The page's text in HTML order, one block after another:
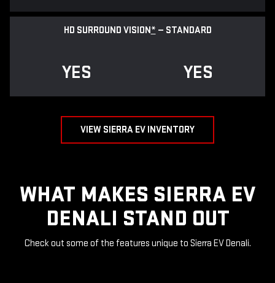
HD SURROUND VISION* — STANDARD
YES YES
VIEW SIERRA EV INVENTORY
WHAT MAKES SIERRA EV
DENALI STAND OUT
Check out some of the features unique to Sierra EV Denali.